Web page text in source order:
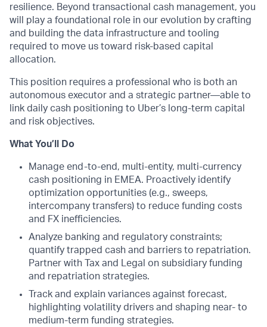
resilience. Beyond transactional cash management, you
will play a foundational role in our evolution by crafting
and building the data infrastructure and tooling
required to move us toward risk-based capital
allocation.
This position requires a professional who is both an
autonomous executor and a strategic partner—able to
link daily cash positioning to Uber’s long-term capital
and risk objectives.
What You’ll Do
Manage end-to-end, multi-entity, multi-currency
cash positioning in EMEA. Proactively identify
optimization opportunities (e.g., sweeps,
intercompany transfers) to reduce funding costs
and FX inefficiencies.
Analyze banking and regulatory constraints;
quantify trapped cash and barriers to repatriation.
Partner with Tax and Legal on subsidiary funding
and repatriation strategies.
Track and explain variances against forecast,
highlighting volatility drivers and shaping near- to
medium-term funding strategies.